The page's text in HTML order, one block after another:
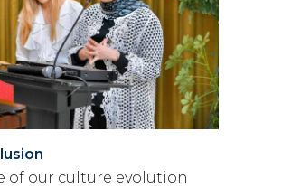
of our culture evolution